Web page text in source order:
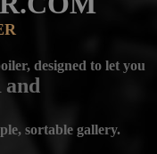
designed to let you
and
sortable gallery.